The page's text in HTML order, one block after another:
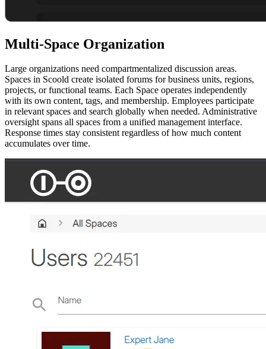
Multi-Space Organization
Large organizations need compartmentalized discussion areas.
Spaces in Scoold create isolated forums for business units, regions,
projects, or functional teams. Each Space operates independently
with its own content, tags, and membership. Employees participate
in relevant spaces and search globally when needed. Administrative
oversight spans all spaces from a unified management interface.
Response times stay consistent regardless of how much content
accumulates over time.